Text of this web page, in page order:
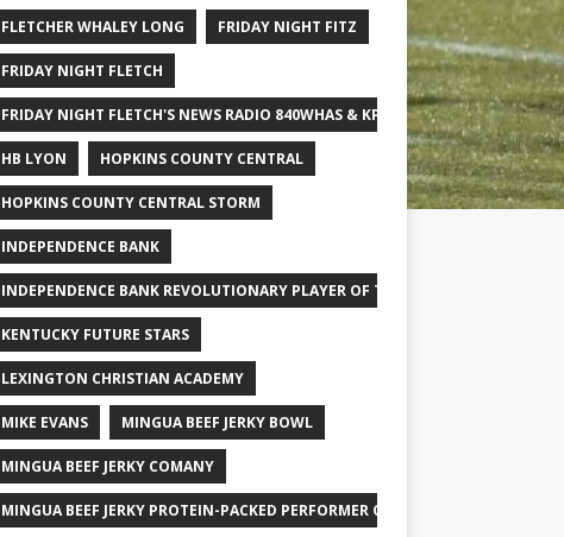
FLETCHER WHALEY LONG FRIDAY NIGHT FITZ
FRIDAY NIGHT FLETCH
FRIDAY NIGHT FLETCH'S NEWS RADIO 840WHAS & KPGFOOTBALL BIG
HB LYON HOPKINS COUNTY CENTRAL
HOPKINS COUNTY CENTRAL STORM
INDEPENDENCE BANK
INDEPENDENCE BANK REVOLUTIONARY PLAYER OF THE WEEK
KENTUCKY FUTURE STARS
LEXINGTON CHRISTIAN ACADEMY
MIKE EVANS MINGUA BEEF JERKY BOWL
MINGUA BEEF JERKY COMANY
MINGUA BEEF JERKY PROTEIN-PACKED PERFORMER OF THE WEEK